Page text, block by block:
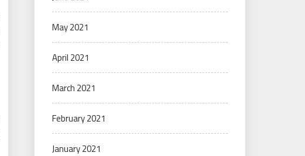
May 2021
April 2021
March 2021
February 2021
January 2021